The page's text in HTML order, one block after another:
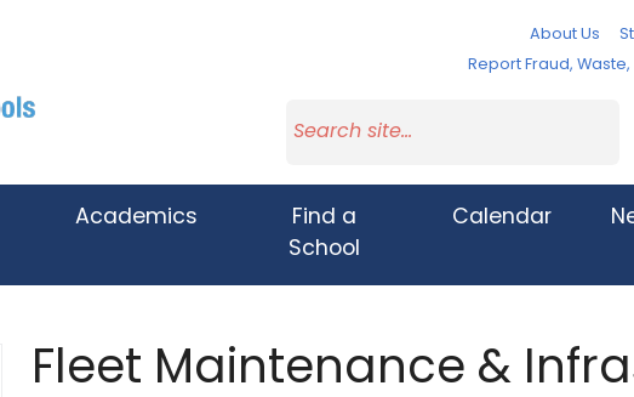
About Us
Report Fraud,
Academics
Find a
School
Calendar
Fleet Maintenance &